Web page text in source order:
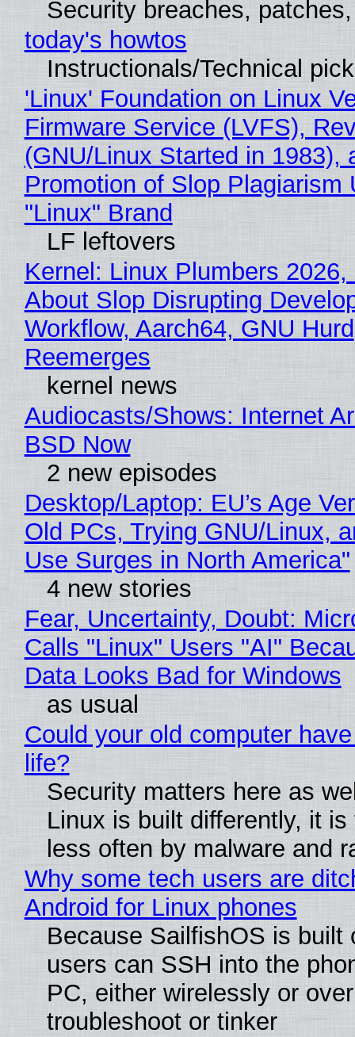
Security breaches,
today's howtos
Instructionals/Technical
'Linux' Foundation on Linux
Firmware Service (LVFS),
(GNU/Linux Started in 1983),
Promotion of Slop Plagiarism
"Linux" Brand
LF leftovers
Kernel: Linux Plumbers 2026,
About Slop Disrupting
Workflow, Aarch64, GNU Hurd
Reemerges
kernel news
Audiocasts/Shows: Internet
BSD Now
2 new episodes
Desktop/Laptop: EU’s Age
Old PCs, Trying GNU/Linux,
Use Surges in North America"
4 new stories
Fear, Uncertainty, Doubt:
Calls "Linux" Users "AI"
Data Looks Bad for Windows
as usual
Could your old computer
life?
Security matters here as
Linux is built differently, it is
less often by malware and
Why some tech users are
Android for Linux phones
Because SailfishOS is built
users can SSH into the
PC, either wirelessly or
troubleshoot or tinker